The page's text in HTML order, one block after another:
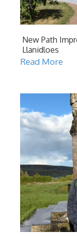
New Path
Llanidloes
Read More